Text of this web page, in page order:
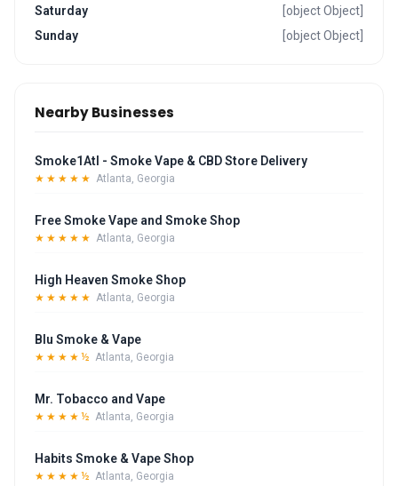
Saturday
[object Object]
Sunday
[object Object]
Nearby Businesses
Smoke1Atl - Smoke Vape & CBD Store Delivery
★★★★★ Atlanta, Georgia
Free Smoke Vape and Smoke Shop
★★★★★ Atlanta, Georgia
High Heaven Smoke Shop
★★★★★ Atlanta, Georgia
Blu Smoke & Vape
★★★★½ Atlanta, Georgia
Mr. Tobacco and Vape
★★★★½ Atlanta, Georgia
Habits Smoke & Vape Shop
★★★★½ Atlanta, Georgia